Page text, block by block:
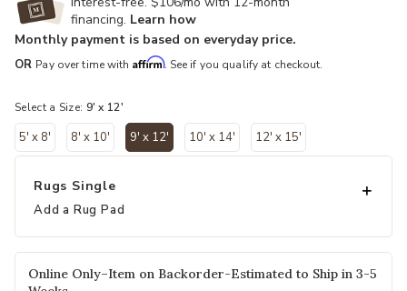
financing. Learn how
Monthly payment is based on everyday price.
OR Pay over time with Affirm. See if you qualify at checkout.
Select a Size: 9' x 12'
5' x 8' 8' x 10' 9' x 12'
selected
10' x 14' 12' x 15'
Rugs Single
Add a Rug Pad
Online Only–Item on Backorder-Estimated to Ship in 3-5